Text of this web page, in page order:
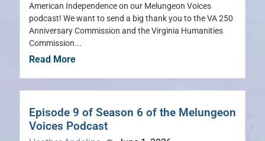
American Independence on our Melungeon Voices
podcast! We want to send a big thank you to the VA 250
Anniversary Commission and the Virginia Humanities
Commission...
Read More
Episode 9 of Season 6 of the Melungeon
Voices Podcast